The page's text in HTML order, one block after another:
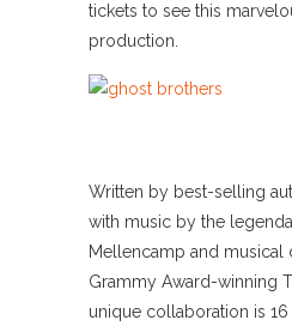
tickets to see this
production.
Written by best-selling
with music by the
Mellencamp and musical
Grammy Award-winning
unique collaboration is